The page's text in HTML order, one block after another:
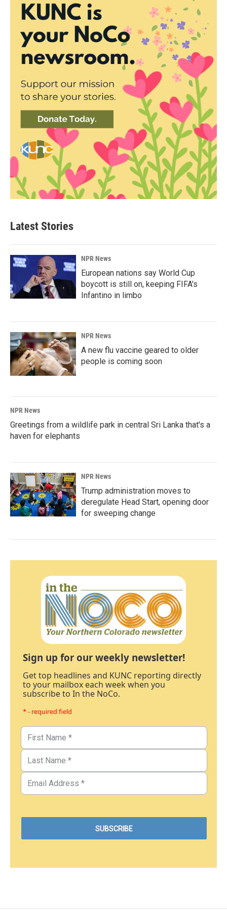
Latest Stories
NPR News
European nations say World Cup
boycott is still on, keeping FIFA's
Infantino in limbo
NPR News
A new flu vaccine geared to older
people is coming soon
NPR News
Greetings from a wildlife park in central Sri Lanka that's a
haven for elephants
NPR News
Trump administration moves to
deregulate Head Start, opening door
for sweeping change
Sign up for our weekly newsletter!
Get top headlines and KUNC reporting directly
to your mailbox each week when you
subscribe to In the NoCo.
* - required field